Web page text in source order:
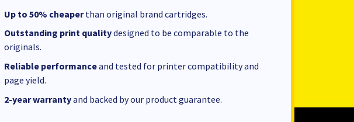
Up to 50% cheaperthan original brand cartridges.
Outstanding print qualitydesigned to be comparable to the
originals.
Reliable performanceand tested for printer compatibility and
page yield.
2-year warrantyand backed by our product guarantee.